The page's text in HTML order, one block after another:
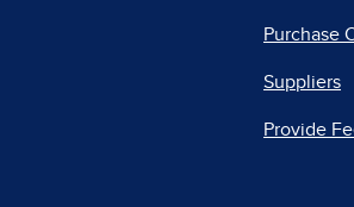
Purchase
Suppliers
Provide